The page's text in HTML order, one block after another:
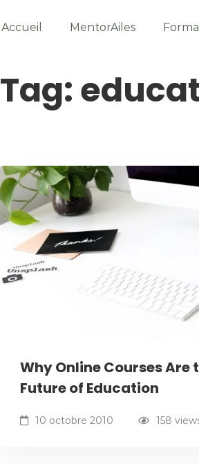
Accueil MentorAiles
Tag:
Why Online Courses Are
Future of Education
10 octobre 2010 158